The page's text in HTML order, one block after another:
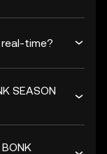
real-time?
SEASON